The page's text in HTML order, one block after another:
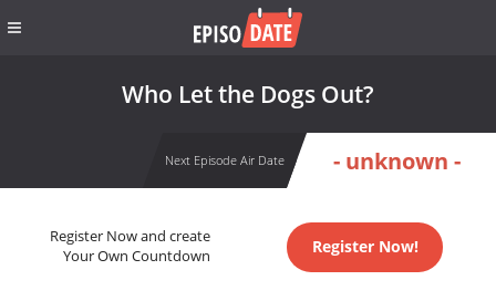
Who Let the Dogs Out?
Next Episode Air Date - unknown -
Register Now and create
Your Own Countdown
Register Now!